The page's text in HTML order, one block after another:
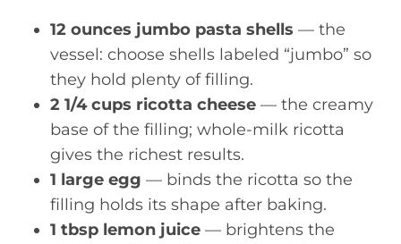
12 ounces jumbo pasta shells — the
vessel: choose shells labeled “jumbo” so
they hold plenty of filling.
2 1/4 cups ricotta cheese — the creamy
base of the filling; whole-milk ricotta
gives the richest results.
1 large egg — binds the ricotta so the
filling holds its shape after baking.
1 tbsp lemon juice — brightens the